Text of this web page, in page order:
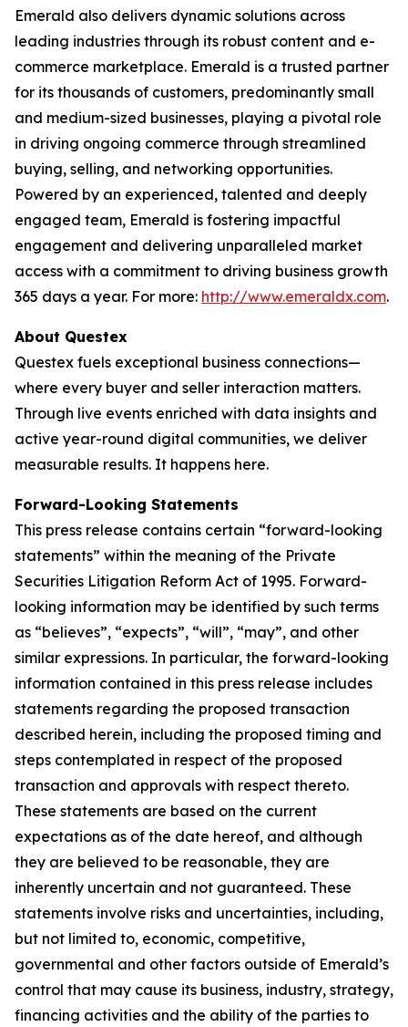
Emerald also delivers dynamic solutions across
leading industries through its robust content and e-
commerce marketplace. Emerald is a trusted partner
for its thousands of customers, predominantly small
and medium-sized businesses, playing a pivotal role
in driving ongoing commerce through streamlined
buying, selling, and networking opportunities.
Powered by an experienced, talented and deeply
engaged team, Emerald is fostering impactful
engagement and delivering unparalleled market
access with a commitment to driving business growth
365 days a year. For more: http://www.emeraldx.com.
About Questex
Questex fuels exceptional business connections—
where every buyer and seller interaction matters.
Through live events enriched with data insights and
active year-round digital communities, we deliver
measurable results. It happens here.
Forward-Looking Statements
This press release contains certain “forward-looking
statements” within the meaning of the Private
Securities Litigation Reform Act of 1995. Forward-
looking information may be identified by such terms
as “believes”, “expects”, “will”, “may”, and other
similar expressions. In particular, the forward-looking
information contained in this press release includes
statements regarding the proposed transaction
described herein, including the proposed timing and
steps contemplated in respect of the proposed
transaction and approvals with respect thereto.
These statements are based on the current
expectations as of the date hereof, and although
they are believed to be reasonable, they are
inherently uncertain and not guaranteed. These
statements involve risks and uncertainties, including,
but not limited to, economic, competitive,
governmental and other factors outside of Emerald’s
control that may cause its business, industry, strategy,
financing activities and the ability of the parties to